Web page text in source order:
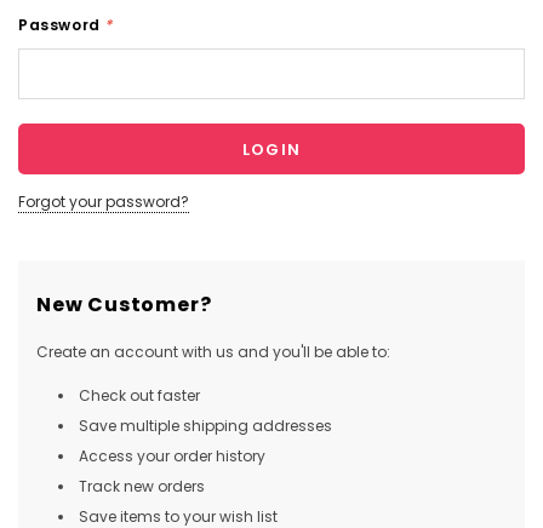
Password *
Forgot your password?
New Customer?
Create an account with us and you'll be able to:
Check out faster
Save multiple shipping addresses
Access your order history
Track new orders
Save items to your wish list